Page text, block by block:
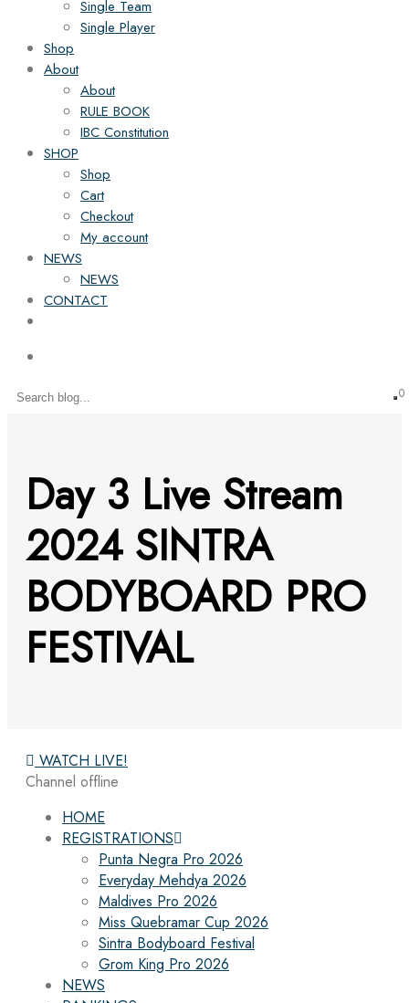
Single Team
Single Player
Shop
About
About
RULE BOOK
IBC Constitution
SHOP
Shop
Cart
Checkout
My account
NEWS
NEWS
CONTACT
0
Day 3 Live Stream
2024 SINTRA
BODYBOARD PRO
FESTIVAL
WATCH LIVE!
Channel offline
HOME
REGISTRATIONS
Punta Negra Pro 2026
Everyday Mehdya 2026
Maldives Pro 2026
Miss Quebramar Cup 2026
Sintra Bodyboard Festival
Grom King Pro 2026
NEWS